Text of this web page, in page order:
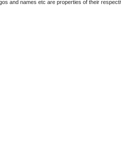
and names etc are properties of their